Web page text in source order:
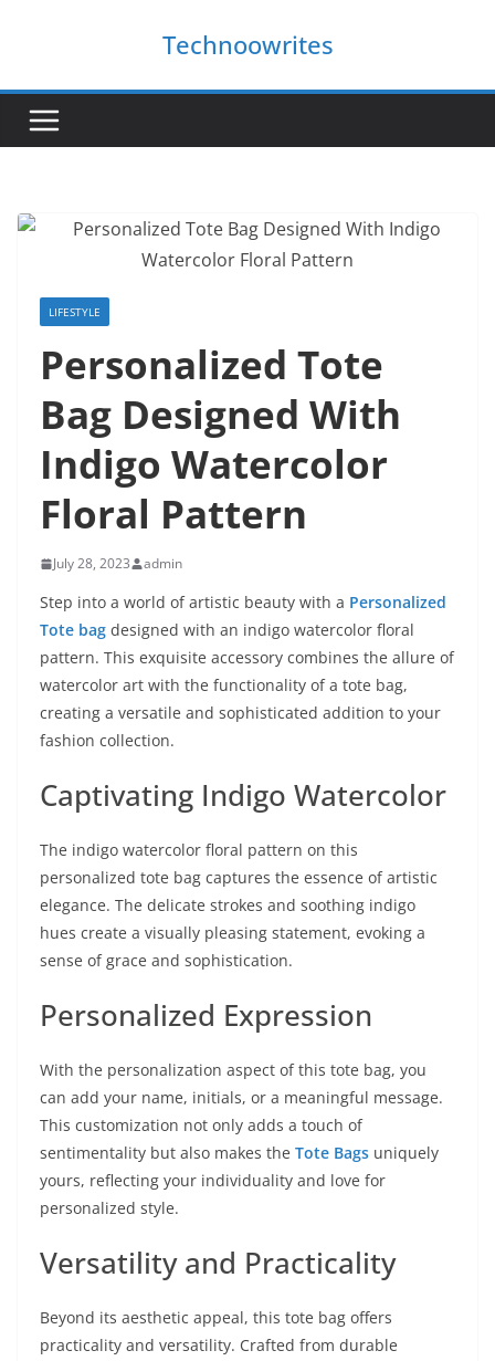
Technoowrites
LIFESTYLE
Personalized Tote
Bag Designed With
Indigo Watercolor
Floral Pattern
July 28, 2023 admin
Step into a world of artistic beauty with a Personalized
Tote bag designed with an indigo watercolor floral
pattern. This exquisite accessory combines the allure of
watercolor art with the functionality of a tote bag,
creating a versatile and sophisticated addition to your
fashion collection.
Captivating Indigo Watercolor
The indigo watercolor floral pattern on this
personalized tote bag captures the essence of artistic
elegance. The delicate strokes and soothing indigo
hues create a visually pleasing statement, evoking a
sense of grace and sophistication.
Personalized Expression
With the personalization aspect of this tote bag, you
can add your name, initials, or a meaningful message.
This customization not only adds a touch of
sentimentality but also makes the Tote Bags uniquely
yours, reflecting your individuality and love for
personalized style.
Versatility and Practicality
Beyond its aesthetic appeal, this tote bag offers
practicality and versatility. Crafted from durable